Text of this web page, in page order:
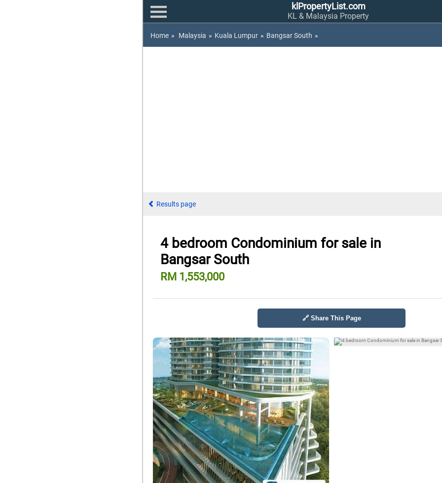
klPropertyList.com
KL & Malaysia Property
Home » Malaysia » Kuala Lumpur » Bangsar South »
Results page
4 bedroom Condominium for sale in
Bangsar South
RM 1,553,000
🔗 Share This Page